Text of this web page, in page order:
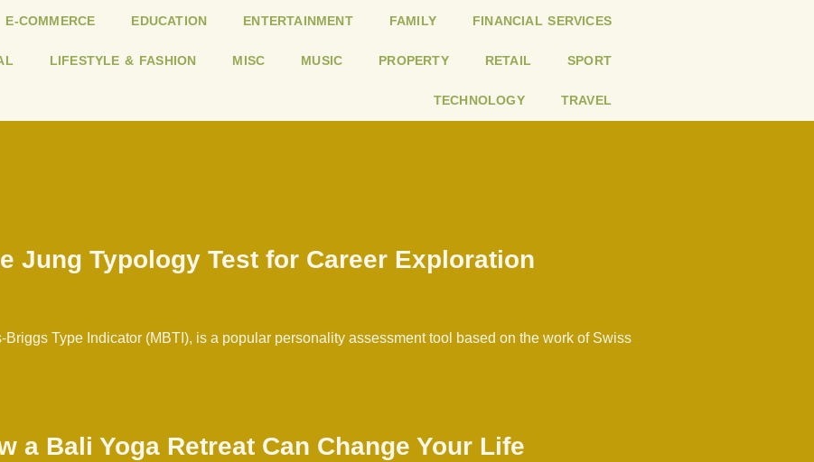
E-COMMERCE EDUCATION ENTERTAINMENT FAMILY FINANCIAL SERVICES
LIFESTYLE & FASHION MISC MUSIC PROPERTY RETAIL SPORT
TECHNOLOGY TRAVEL
Jung Typology Test for Career Exploration
Type Indicator (MBTI), is a popular personality assessment tool based on the work of Swiss
a Bali Yoga Retreat Can Change Your Life